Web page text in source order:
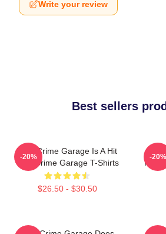
Write your review
Best sellers
True Crime Garage Is A Hit
True Crime Garage T-Shirts
$26.50 - $30.50
-20% -20%